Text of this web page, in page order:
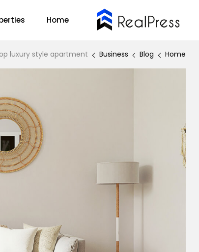
Home
Home
Blog
Business
luxury style apartment
Buy Now
All
14
Forum Support